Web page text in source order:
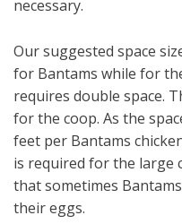
necessary.
Our suggested space
for Bantams while for
requires double space.
for the coop. As the
feet per Bantams
is required for the large
that sometimes
their eggs.